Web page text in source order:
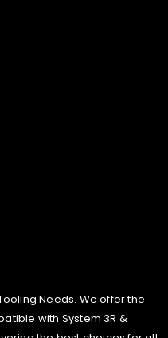
Needs. We offer the
with System 3R &